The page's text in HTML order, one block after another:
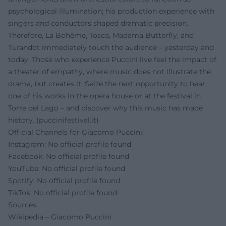
psychological illumination; his production experience with
singers and conductors shaped dramatic precision.
Therefore, La Bohème, Tosca, Madama Butterfly, and
Turandot immediately touch the audience – yesterday and
today. Those who experience Puccini live feel the impact of
a theater of empathy, where music does not illustrate the
drama, but creates it. Seize the next opportunity to hear
one of his works in the opera house or at the festival in
Torre del Lago – and discover why this music has made
history. (puccinifestival.it)
Official Channels for Giacomo Puccini:
Instagram: No official profile found
Facebook: No official profile found
YouTube: No official profile found
Spotify: No official profile found
TikTok: No official profile found
Sources:
Wikipedia – Giacomo Puccini